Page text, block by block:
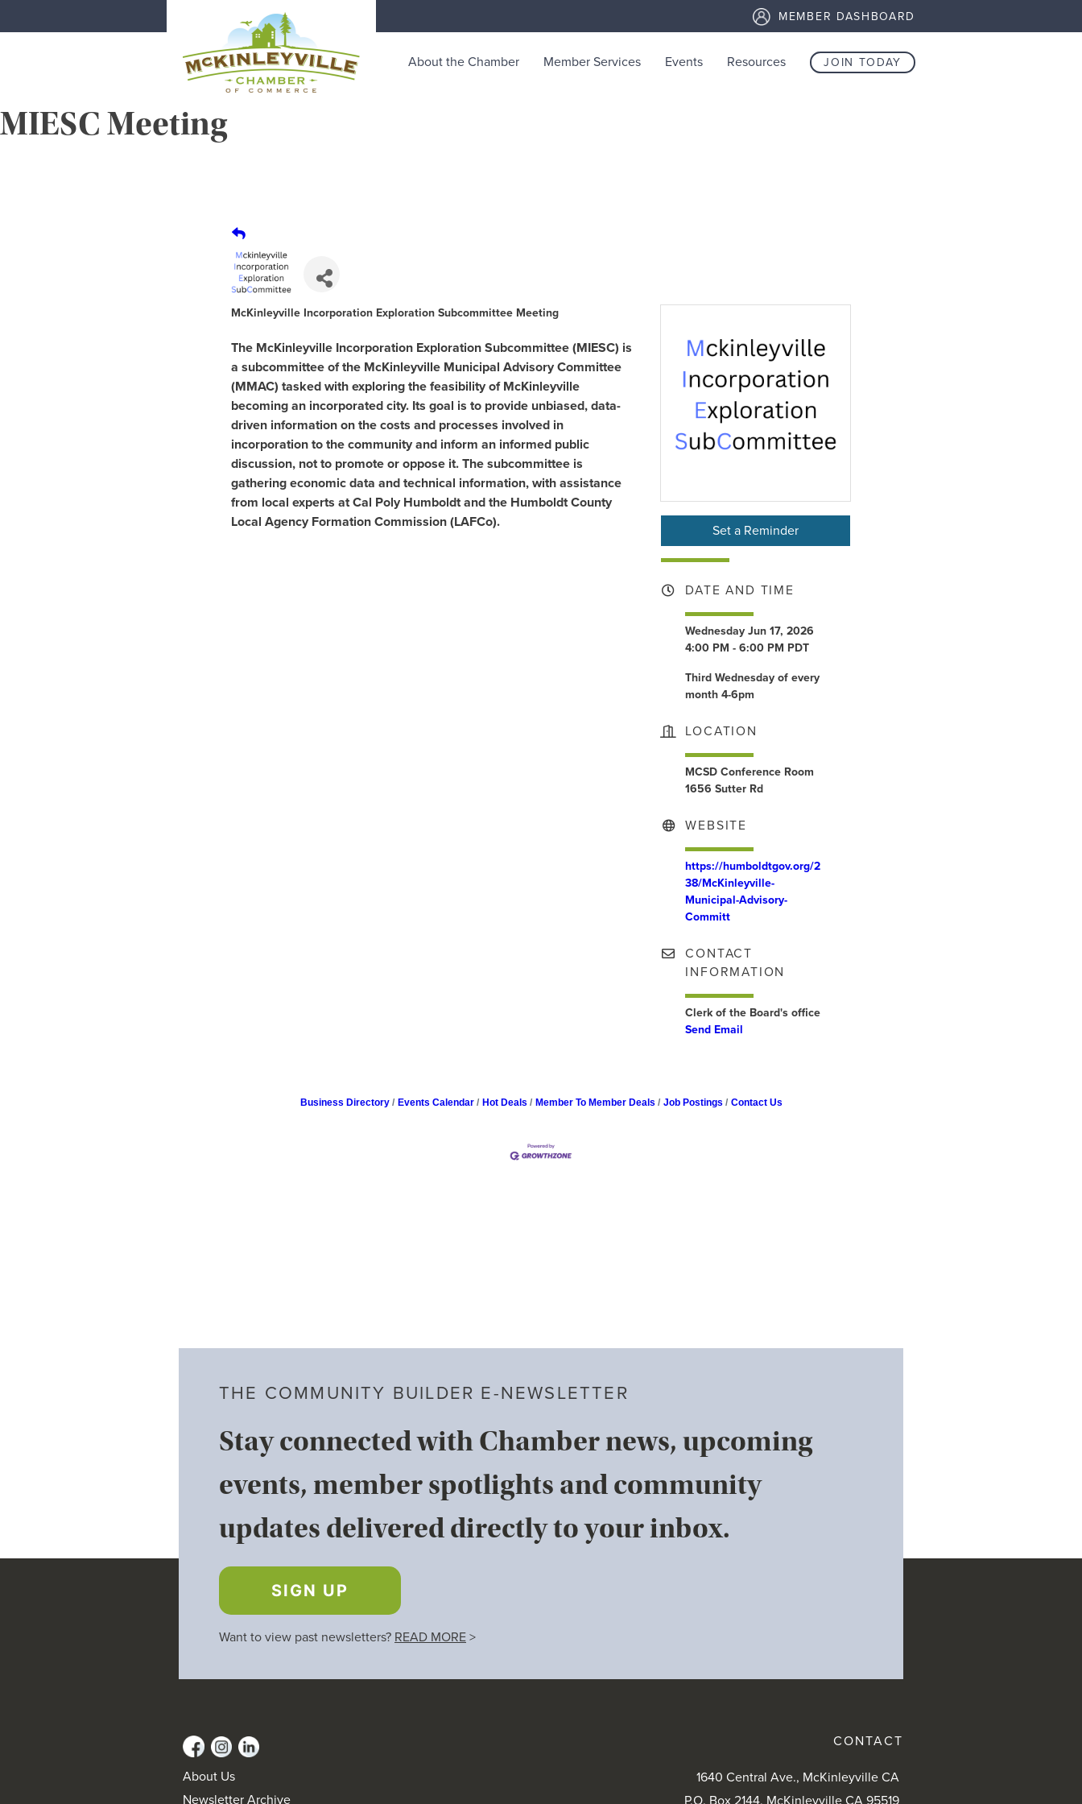
to
McKinleyville Chamber of Commerce
Strengthening business and community life in McKinleyville, California
MEMBER DASHBOARD
About the Chamber Member Services Events Resources JOIN TODAY
MIESC Meeting
McKinleyville Incorporation Exploration Subcommittee Meeting
The McKinleyville Incorporation Exploration Subcommittee (MIESC) is
a subcommittee of the McKinleyville Municipal Advisory Committee
(MMAC) tasked with exploring the feasibility of McKinleyville
becoming an incorporated city. Its goal is to provide unbiased, data-
driven information on the costs and processes involved in
incorporation to the community and inform an informed public
discussion, not to promote or oppose it. The subcommittee is
gathering economic data and technical information, with assistance
from local experts at Cal Poly Humboldt and the Humboldt County
Local Agency Formation Commission (LAFCo).
Set a Reminder
DATE AND TIME
Wednesday Jun 17, 2026
4:00 PM - 6:00 PM PDT
Third Wednesday of every
month 4-6pm
LOCATION
MCSD Conference Room
1656 Sutter Rd
WEBSITE
https://humboldtgov.org/2
38/McKinleyville-
Municipal-Advisory-
Committ
CONTACT
INFORMATION
Clerk of the Board's office
Send Email
Business Directory Events Calendar Hot Deals Member To Member Deals Job Postings Contact Us
THE COMMUNITY BUILDER E-NEWSLETTER
Stay connected with Chamber news, upcoming
events, member spotlights and community
updates delivered directly to your inbox.
SIGN UP
Want to view past newsletters? READ MORE >
About Us
Newsletter Archive
CONTACT
1640 Central Ave., McKinleyville CA